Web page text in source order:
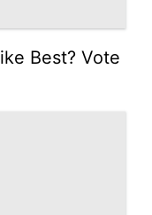
Best? Vote